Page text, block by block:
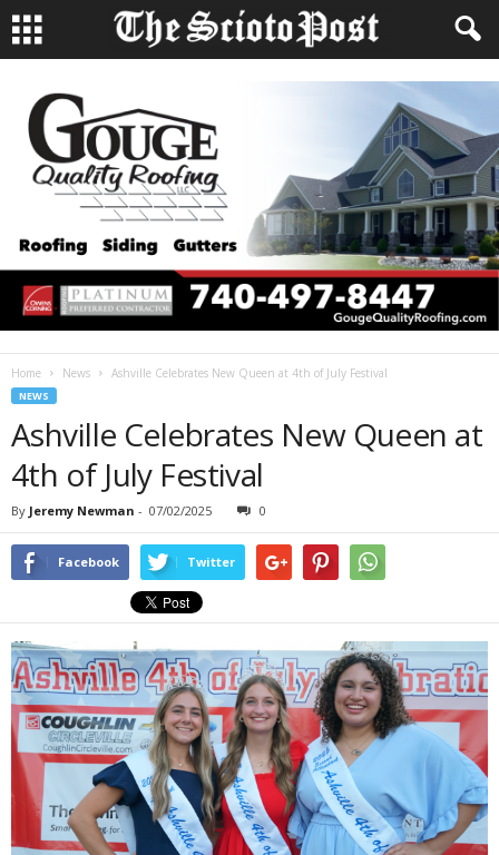
Home News Ashville Celebrates New Queen at 4th of July Festival
NEWS
Ashville Celebrates New Queen at
4th of July Festival
By Jeremy Newman - 07/02/2025 0
Facebook Twitter